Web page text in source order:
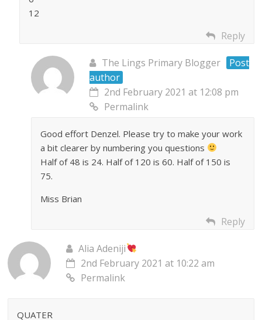
12
Reply
The Lings Primary Blogger
Post
author
2nd February 2021 at 12:08 pm
Permalink
Good effort Denzel. Please try to make your work
a bit clearer by numbering you questions
Half of 48 is 24. Half of 120 is 60. Half of 150 is
75.
Miss Brian
Reply
Alia Adeniji
2nd February 2021 at 10:22 am
Permalink
QUATER